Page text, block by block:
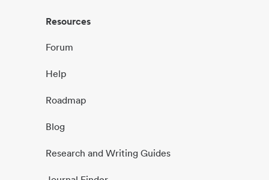
Resources
Forum
Help
Roadmap
Blog
Research and Writing Guides